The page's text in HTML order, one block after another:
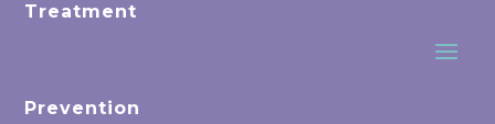
Treatment
Prevention